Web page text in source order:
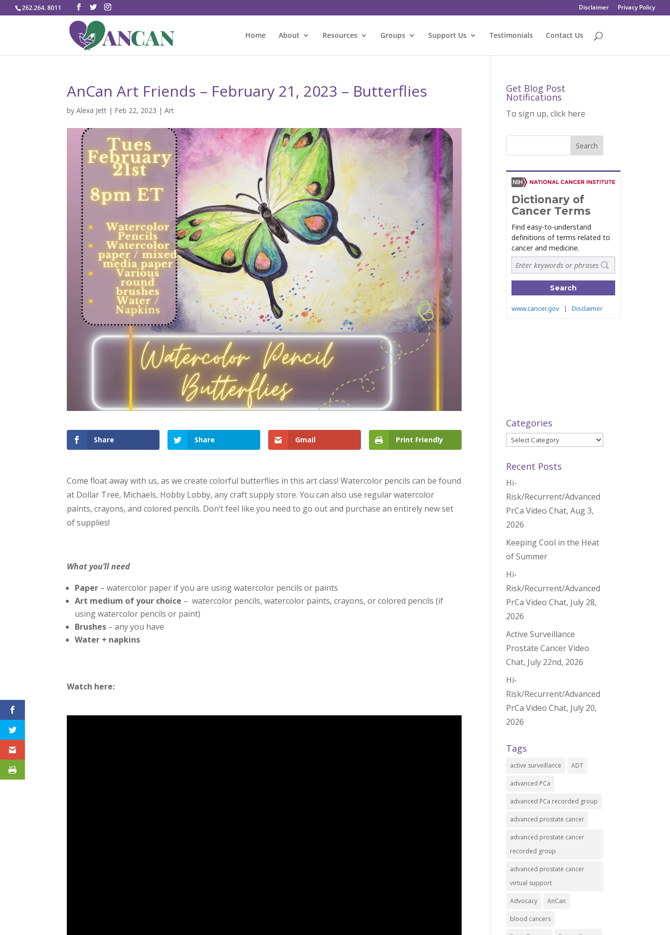
262.264. 8011 Disclaimer Privacy Policy
Home About Resources Groups Support Us Testimonials Contact Us
AnCan Art Friends – February 21, 2023 – Butterflies
byAlexa Jett | Feb 22, 2023 |Art
Share Share Gmail Print Friendly
Come float away with us, as we create colorful butterflies in this art class! Watercolor pencils can be found
at Dollar Tree, Michaels, Hobby Lobby, any craft supply store. You can also use regular watercolor
paints, crayons, and colored pencils. Don’t feel like you need to go out and purchase an entirely new set
of supplies!
What you’ll need
Paper – watercolor paper if you are using watercolor pencils or paints
Art medium of your choice – watercolor pencils, watercolor paints, crayons, or colored pencils (if
using watercolor pencils or paint)
Brushes – any you have
Water + napkins
Watch here:
Get Blog Post
Notifications
To sign up, click here
Categories
Categories
Recent Posts
Hi-
Risk/Recurrent/Advanced
PrCa Video Chat, Aug 3,
2026
Keeping Cool in the Heat
of Summer
Hi-
Risk/Recurrent/Advanced
PrCa Video Chat, July 28,
2026
Active Surveillance
Prostate Cancer Video
Chat, July 22nd, 2026
Hi-
Risk/Recurrent/Advanced
PrCa Video Chat, July 20,
2026
Tags
active surveillance ADT
advanced PCa
advanced PCa recorded group
advanced prostate cancer
advanced prostate cancer
recorded group
advanced prostate cancer
virtual support
Advocacy AnCan
blood cancers